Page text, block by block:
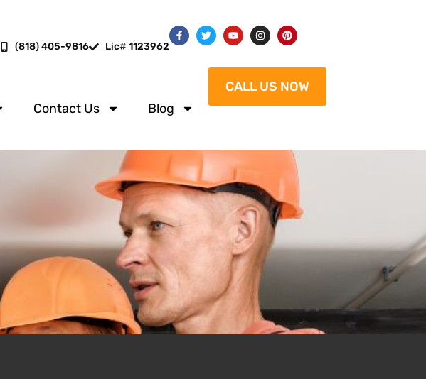
(818) 405-9816 Lic# 1123962
Contact Us Blog
CALL US NOW